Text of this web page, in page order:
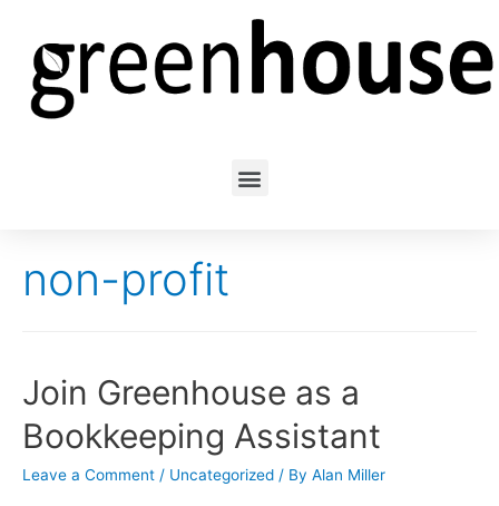
non-profit
Join Greenhouse as a
Bookkeeping Assistant
Leave a Comment / Uncategorized / By Alan Miller